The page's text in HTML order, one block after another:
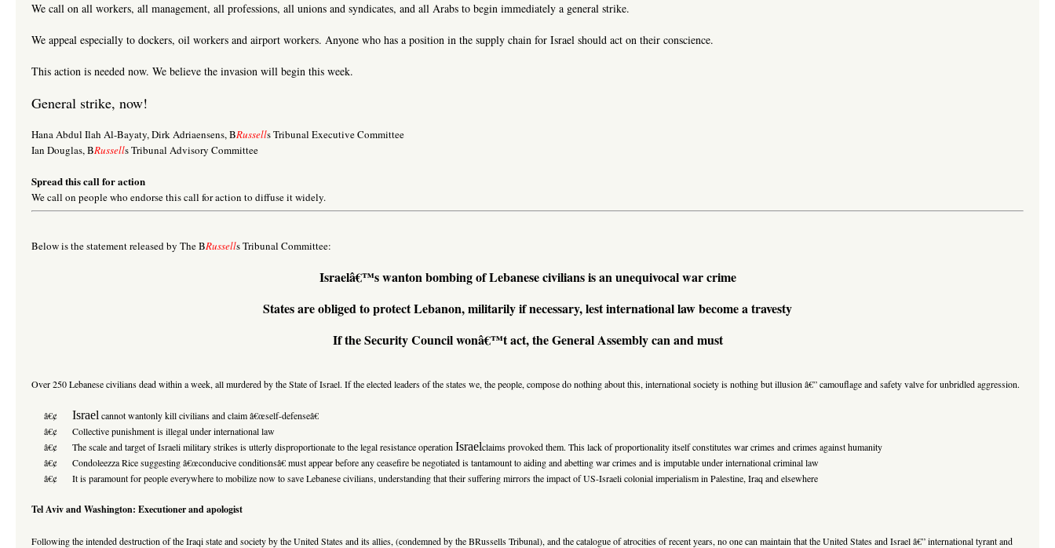
We call on all workers, all management, all professions, all unions and syndicates, and all Arabs to begin immediately a general strike.
We appeal especially to dockers, oil workers and airport workers. Anyone who has a position in the supply chain for Israel should act on their conscience.
This action is needed now. We believe the invasion will begin this week.
General strike, now!
Hana Abdul Ilah Al-Bayaty, Dirk Adriaensens, BRussells Tribunal Executive Committee
Ian Douglas, BRussells Tribunal Advisory Committee
Spread this call for action
We call on people who endorse this call for action to diffuse it widely.
Below is the statement released by The BRussells Tribunal Committee:
Israelâ€™s wanton bombing of Lebanese civilians is an unequivocal war crime
States are obliged to protect Lebanon, militarily if necessary, lest international law become a travesty
If the Security Council wonâ€™t act, the General Assembly can and must
Over 250 Lebanese civilians dead within a week, all murdered by the State of Israel. If the elected leaders of the states we, the people, compose do nothing about this, international society is nothing but illusion â€” camouflage and safety valve for unbridled aggression.
â€¢ Israel cannot wantonly kill civilians and claim â€œself-defenseâ€
â€¢ Collective punishment is illegal under international law
â€¢ The scale and target of Israeli military strikes is utterly disproportionate to the legal resistance operation Israelclaims provoked them. This lack of proportionality itself constitutes war crimes and crimes against humanity
â€¢ Condoleezza Rice suggesting â€œconducive conditionsâ€ must appear before any ceasefire be negotiated is tantamount to aiding and abetting war crimes and is imputable under international criminal law
â€¢ It is paramount for people everywhere to mobilize now to save Lebanese civilians, understanding that their suffering mirrors the impact of US-Israeli colonial imperialism in Palestine, Iraq and elsewhere
Tel Aviv and Washington: Executioner and apologist
Following the intended destruction of the Iraqi state and society by the United States and its allies, (condemned by the BRussells Tribunal), and the catalogue of atrocities of recent years, no one can maintain that the United States and Israel â€” international tyrant and